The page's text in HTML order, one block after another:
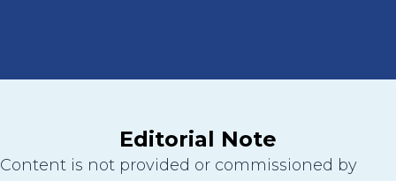
Editorial Note
Content is not provided or commissioned by